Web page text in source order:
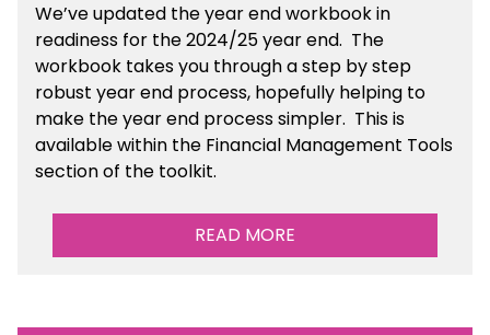
We’veupdated the year end workbook in
readiness for the 2024/25 year end. The
workbook takes you through a step by step
robust year end process, hopefully helping to
make the year end process simpler. This is
availablewithin the Financial Management Tools
section of the toolkit.
READ MORE